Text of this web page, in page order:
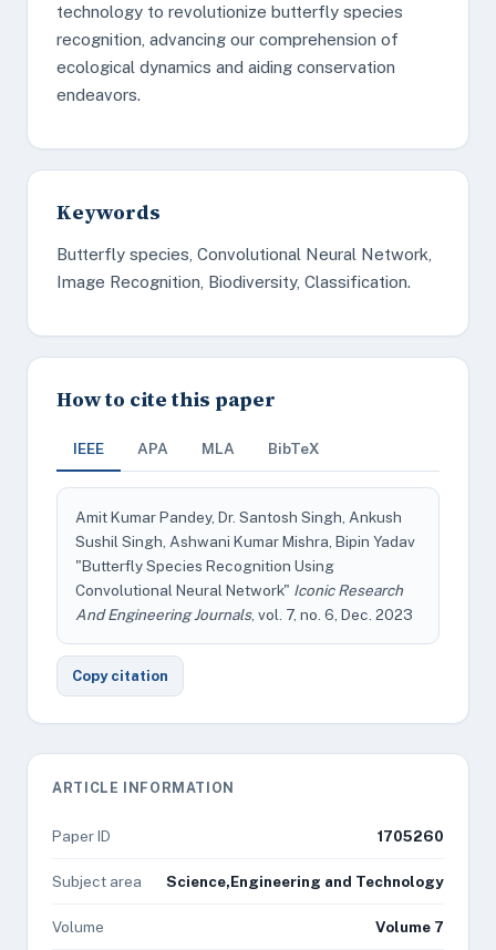
technology to revolutionize butterfly species
recognition, advancing our comprehension of
ecological dynamics and aiding conservation
endeavors.
Keywords
Butterfly species, Convolutional Neural Network,
Image Recognition, Biodiversity, Classification.
How to cite this paper
IEEE APA MLA BibTeX
Amit Kumar Pandey, Dr. Santosh Singh, Ankush
Sushil Singh, Ashwani Kumar Mishra, Bipin Yadav
"Butterfly Species Recognition Using
Convolutional Neural Network" Iconic Research
And Engineering Journals, vol. 7, no. 6, Dec. 2023
Copy citation
ARTICLE INFORMATION
Paper ID 1705260
Subject area Science,Engineering and Technology
Volume Volume 7